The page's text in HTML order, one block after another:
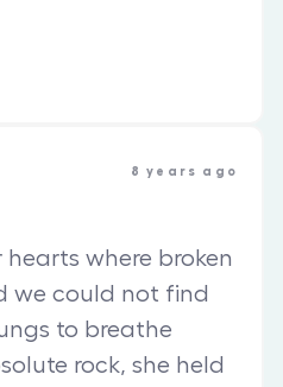
8 years ago
hearts where broken
we could not find
to breathe
rock, she held